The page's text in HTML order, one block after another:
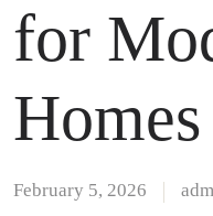
for
Homes
February 5, 2026